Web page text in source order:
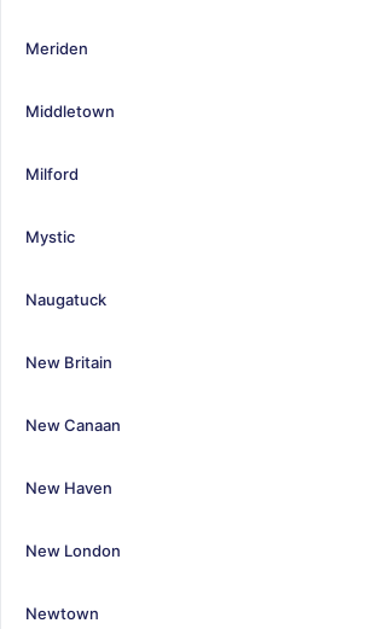
Meriden
Middletown
Milford
Mystic
Naugatuck
New Britain
New Canaan
New Haven
New London
Newtown